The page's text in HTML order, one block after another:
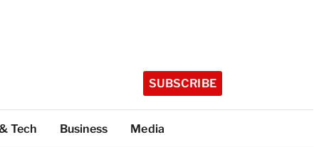
SUBSCRIBE
Tech Business Media